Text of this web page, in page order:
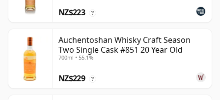
NZ$223 ?
Auchentoshan Whisky Craft Season
Two Single Cask #851 20 Year Old
700ml • 55.1%
NZ$229 ?